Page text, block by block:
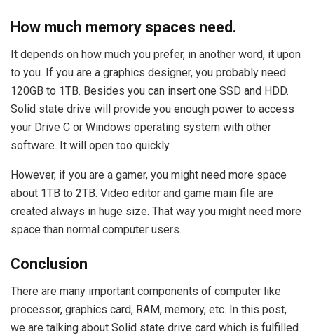
How much memory spaces need.
It depends on how much you prefer, in another word, it upon
to you. If you are a graphics designer, you probably need
120GB to 1TB. Besides you can insert one SSD and HDD.
Solid state drive will provide you enough power to access
your Drive C or Windows operating system with other
software. It will open too quickly.
However, if you are a gamer, you might need more space
about 1TB to 2TB. Video editor and game main file are
created always in huge size. That way you might need more
space than normal computer users.
Conclusion
There are many important components of computer like
processor, graphics card, RAM, memory, etc. In this post,
we are talking about Solid state drive card which is fulfilled